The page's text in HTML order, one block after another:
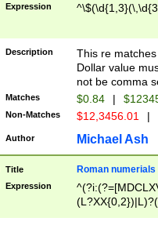
Expression
Description
This re
Dollar value
not be comma
Matches $0.84 |
Non-Matches $12,3456.01 |
Author Michael Ash
Title Roman numerials
Expression